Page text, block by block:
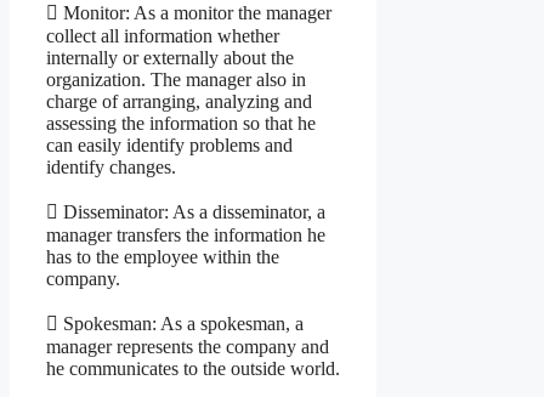
 Monitor: As a monitor the manager
collect all information whether
internally or externally about the
organization. The manager also in
charge of arranging, analyzing and
assessing the information so that he
can easily identify problems and
identify changes.
 Disseminator: As a disseminator, a
manager transfers the information he
has to the employee within the
company.
 Spokesman: As a spokesman, a
manager represents the company and
he communicates to the outside world.